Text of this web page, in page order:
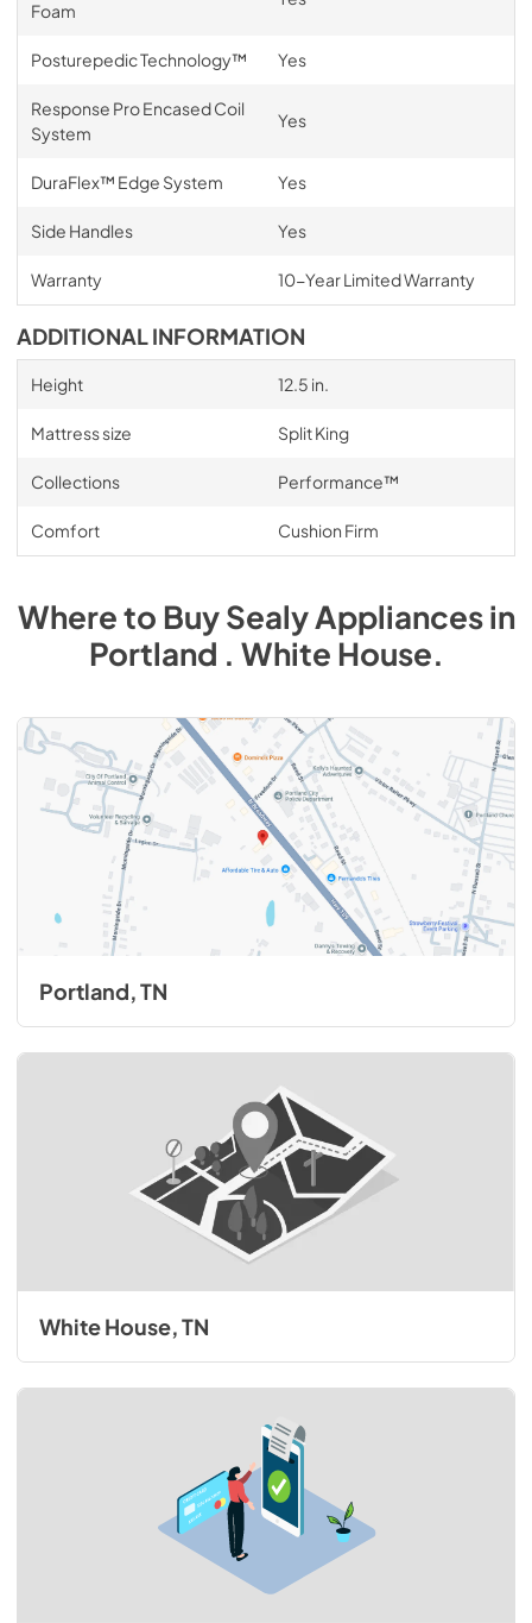
Foam
Posturepedic Technology™ Yes
Response Pro Encased Coil
System
Yes
DuraFlex™ Edge System Yes
Side Handles Yes
Warranty 10-Year Limited Warranty
ADDITIONAL INFORMATION
Height 12.5 in.
Mattress size Split King
Collections Performance™
Comfort Cushion Firm
Where to BuySealyAppliancesin
Portland . White House.
Portland, TN
White House, TN